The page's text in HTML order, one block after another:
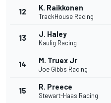
12 K. Raikkonen
TrackHouse Racing
13 J. Haley
Kaulig Racing
14 M. Truex Jr
Joe Gibbs Racing
15 R. Preece
Stewart-Haas Racing